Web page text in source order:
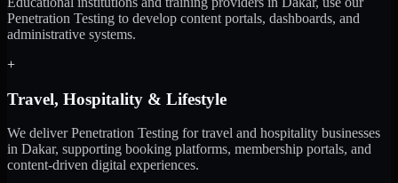
Penetration Testing to develop content portals, dashboards, and
administrative systems.
+
Travel, Hospitality & Lifestyle
We deliver Penetration Testing for travel and hospitality businesses
in Dakar, supporting booking platforms, membership portals, and
content-driven digital experiences.